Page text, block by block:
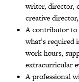
writer, director,
creative
A contributor to
what’s required
work hours,
extracurricular
A professional